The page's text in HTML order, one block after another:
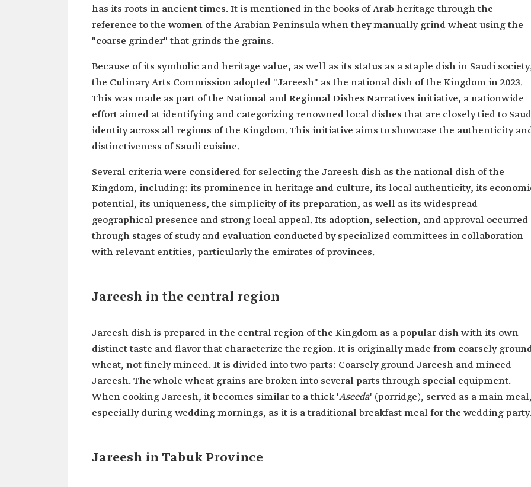
has its roots in ancient times. It is mentioned in the books of Arab heritage through the
reference to the women of the Arabian Peninsula when they manually grind wheat using the
"coarse grinder" that grinds the grains.
Because of its symbolic and heritage value, as well as its status as a staple dish in Saudi
the Culinary Arts Commission adopted "Jareesh" as the national dish of the Kingdom in 2023.
This was made as part of the National and Regional Dishes Narratives initiative, a nationwide
effort aimed at identifying and categorizing renowned local dishes that are closely tied to
identity across all regions of the Kingdom. This initiative aims to showcase the authenticity
distinctiveness of Saudi cuisine.
Several criteria were considered for selecting the Jareesh dish as the national dish of the
Kingdom, including: its prominence in heritage and culture, its local authenticity, its
potential, its uniqueness, the simplicity of its preparation, as well as its widespread
geographical presence and strong local appeal. Its adoption, selection, and approval occurred
through stages of study and evaluation conducted by specialized committees in collaboration
with relevant entities, particularly the emirates of provinces.
Jareesh in the central region
Jareesh dish is prepared in the central region of the Kingdom as a popular dish with its own
distinct taste and flavor that characterize the region. It is originally made from coarsely
wheat, not finely minced. It is divided into two parts: Coarsely ground Jareesh and minced
Jareesh. The whole wheat grains are broken into several parts through special equipment.
When cooking Jareesh, it becomes similar to a thick 'Aseeda' (porridge), served as a main meal,
especially during wedding mornings, as it is a traditional breakfast meal for the wedding
Jareesh in Tabuk Province